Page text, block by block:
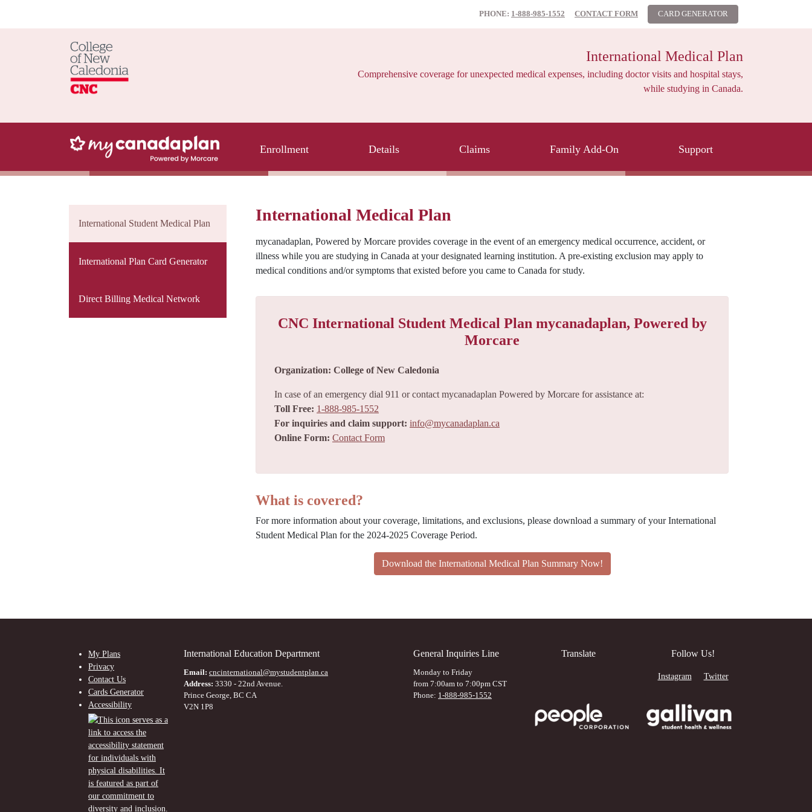
PHONE: 1-888-985-1552 CONTACT FORM CARD GENERATOR
International Medical Plan
Comprehensive coverage for unexpected medical expenses, including doctor visits and hospital stays,
while studying in Canada.
Enrollment Details Claims Family Add-On Support
International Student Medical Plan
International Plan Card Generator
Direct Billing Medical Network
International Medical Plan
mycanadaplan, Powered by Morcare provides coverage in the event of an emergency medical occurrence, accident, or
illness while you are studying in Canada at your designated learning institution. A pre-existing exclusion may apply to
medical conditions and/or symptoms that existed before you came to Canada for study.
CNC International Student Medical Plan mycanadaplan, Powered by
Morcare
Organization: College of New Caledonia
In case of an emergency dial 911 or contact mycanadaplan Powered by Morcare for assistance at:
Toll Free: 1-888-985-1552
For inquiries and claim support: info@mycanadaplan.ca
Online Form: Contact Form
What is covered?
For more information about your coverage, limitations, and exclusions, please download a summary of your International
Student Medical Plan for the 2024-2025 Coverage Period.
Download the International Medical Plan Summary Now!
My Plans
Privacy
Contact Us
Cards Generator
Accessibility
International Education Department
Email: cncinternational@mystudentplan.ca
Address: 3330 - 22nd Avenue.
Prince George, BC CA
V2N 1P8
General Inquiries Line
Monday to Friday
from 7:00am to 7:00pm CST
Phone: 1-888-985-1552
Translate Follow Us!
Instagram Twitter